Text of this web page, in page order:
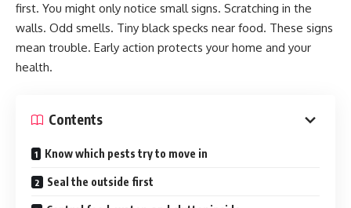
first. You might only notice small signs. Scratching in the
walls. Odd smells. Tiny black specks near food. These signs
mean trouble. Early action protects your home and your
health.
Contents
Know which pests try to move in
Seal the outside first